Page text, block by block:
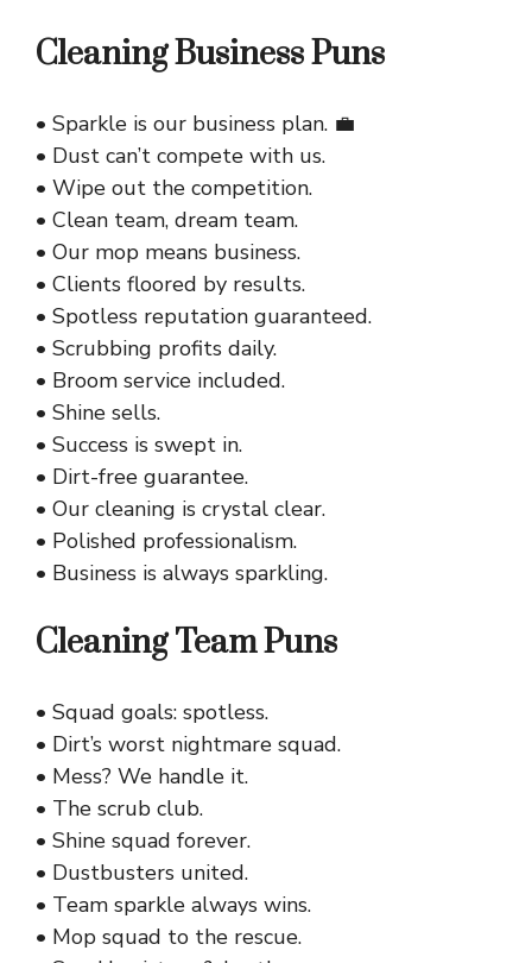
Cleaning Business Puns
• Sparkle is our business plan. 💼
• Dust can’t compete with us.
• Wipe out the competition.
• Clean team, dream team.
• Our mop means business.
• Clients floored by results.
• Spotless reputation guaranteed.
• Scrubbing profits daily.
• Broom service included.
• Shine sells.
• Success is swept in.
• Dirt-free guarantee.
• Our cleaning is crystal clear.
• Polished professionalism.
• Business is always sparkling.
Cleaning Team Puns
• Squad goals: spotless.
• Dirt’s worst nightmare squad.
• Mess? We handle it.
• The scrub club.
• Shine squad forever.
• Dustbusters united.
• Team sparkle always wins.
• Mop squad to the rescue.